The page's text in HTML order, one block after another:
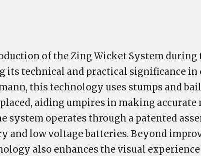
of the Zing Wicket System during
its technical and practical significance in
this technology uses stumps and
aiding umpires in making accurate
system operates through a patented
and low voltage batteries. Beyond
also enhances the visual